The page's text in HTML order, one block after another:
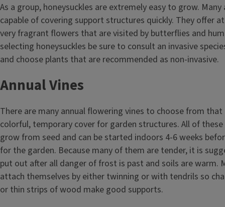
As a group, honeysuckles are extremely easy to grow.
capable of covering support structures quickly. They offer
very fragrant flowers that are visited by butterflies and
selecting honeysuckles be sure to consult an invasive
and choose plants that are recommended as non-invasive.
Annual Vines
There are many annual flowering vines to choose from that
colorful, temporary cover for garden structures. All of these
grow from seed and can be started indoors 4-6 weeks
for the garden. Because many of them are tender, it is
put out after all danger of frost is past and soils are warm.
attach themselves by either twinning or with tendrils so
or thin strips of wood make good supports.